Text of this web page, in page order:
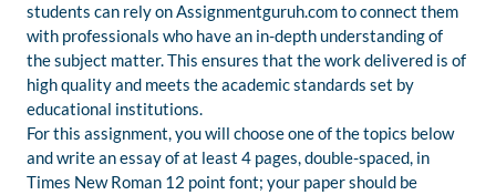
students can rely on Assignmentguruh.com to connect them
with professionals who have an in-depth understanding of
the subject matter. This ensures that the work delivered is of
high quality and meets the academic standards set by
educational institutions.
For this assignment, you will choose one of the topics below
and write an essay of at least 4 pages, double-spaced, in
Times New Roman 12 point font; your paper should be